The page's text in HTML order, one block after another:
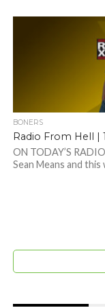
BONERS
Radio From Hell |
ON TODAY’S
Sean Means and